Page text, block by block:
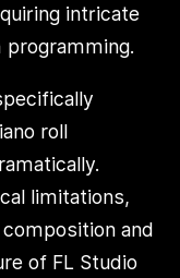
intricate
roll
limitations,
and
of FL Studio